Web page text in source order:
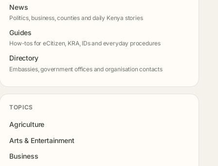
News
Politics, business, counties and daily Kenya stories
Guides
How-tos for eCitizen, KRA, IDs and everyday procedures
Directory
Embassies, government offices and organisation contacts
TOPICS
Agriculture
Arts & Entertainment
Business